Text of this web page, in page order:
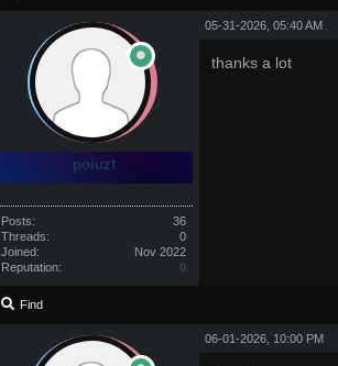
poiuzt
Posts:
36
Threads:
0
Joined:
Nov 2022
Reputation:
0
05-31-2026, 05:40 AM
thanks a lot
Find
06-01-2026, 10:00 PM